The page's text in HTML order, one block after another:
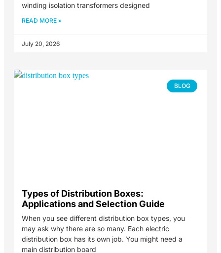
winding isolation transformers designed
READ MORE »
July 20, 2026
BLOG
Types of Distribution Boxes:
Applications and Selection Guide
When you see different distribution box types, you
may ask why there are so many. Each electric
distribution box has its own job. You might need a
main distribution board